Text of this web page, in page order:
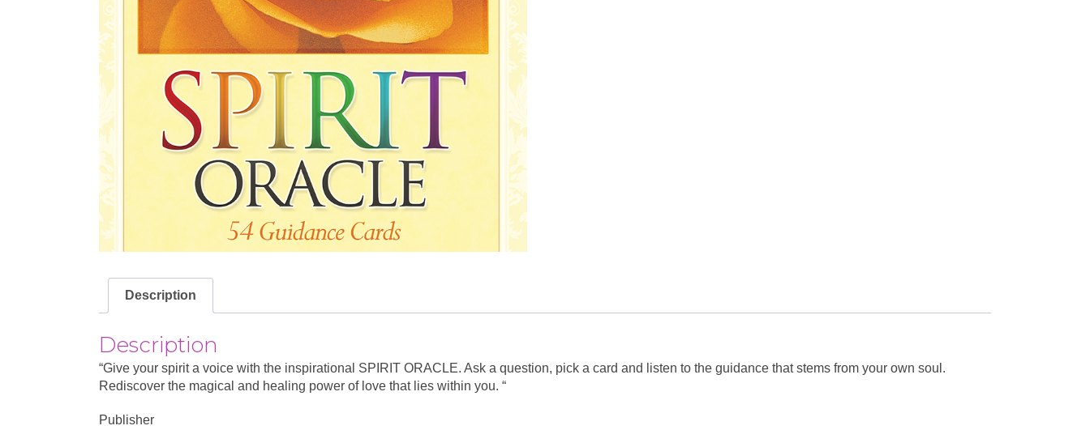
Description
Description
“Give your spirit a voice with the inspirational SPIRIT ORACLE. Ask a question, pick a card and listen to the guidance that stems from your own soul.
Rediscover the magical and healing power of love that lies within you. “
Publisher